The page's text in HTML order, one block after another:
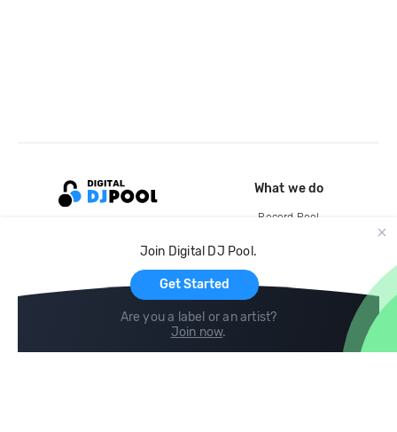
Join Digital DJ Pool.
Get Started
Are you a label or an artist?
Join now.
What we do
Record Pool